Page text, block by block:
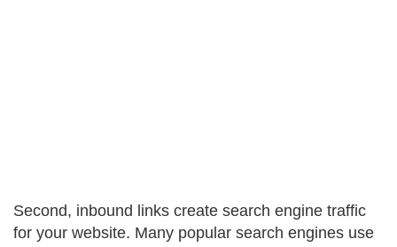
Second, inbound links create search engine traffic
for your website. Many popular search engines use